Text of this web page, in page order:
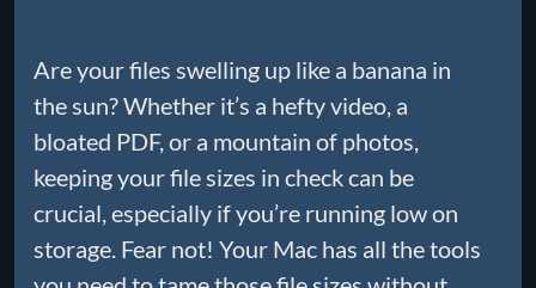
Are your files swelling up like a banana in
the sun? Whether it’s a hefty video, a
bloated PDF, or a mountain of photos,
keeping your file sizes in check can be
crucial, especially if you’re running low on
storage. Fear not! Your Mac has all the tools